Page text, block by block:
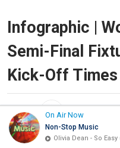
On Air Now
Non-Stop Music
Olivia Dean - So
Infographic |
Semi-Final
Kick-Off Times
By:NILE FM